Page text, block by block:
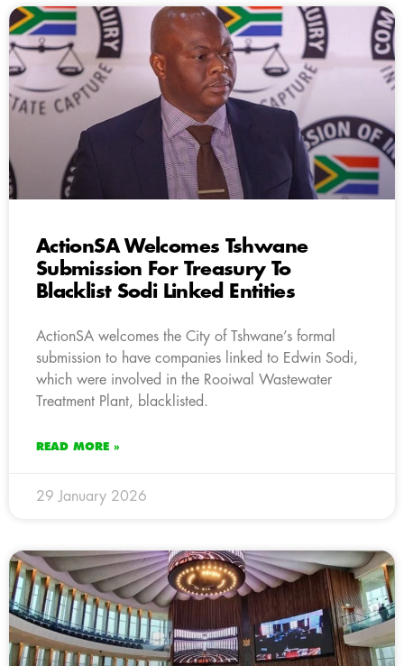
ActionSA Welcomes Tshwane
Submission For Treasury To
Blacklist Sodi Linked Entities
ActionSA welcomes the City of Tshwane’s formal
submission to have companies linked to Edwin Sodi,
which were involved in the Rooiwal Wastewater
Treatment Plant, blacklisted.
READ MORE »
29 January 2026